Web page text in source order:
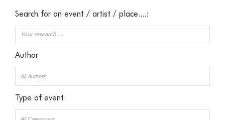
Search for an event / artist / place....:
Author
Type of event: